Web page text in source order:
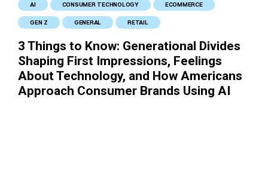
AI CONSUMER TECHNOLOGY ECOMMERCE
GEN Z GENERAL RETAIL
3 Things to Know: Generational Divides
Shaping First Impressions, Feelings
About Technology, and How Americans
Approach Consumer Brands Using AI